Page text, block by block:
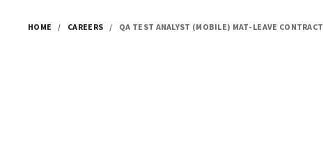
HOME / CAREERS / QA TEST ANALYST (MOBILE) MAT- LEAVE CONTRACT